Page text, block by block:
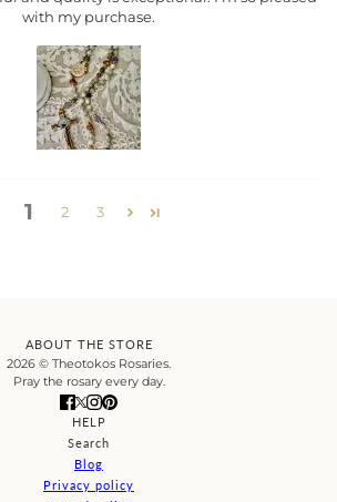
with my purchase.
1 2 3
ABOUT THE STORE
2026 © Theotokos Rosaries.
Pray the rosary every day.
HELP
Search
Blog
Privacy policy